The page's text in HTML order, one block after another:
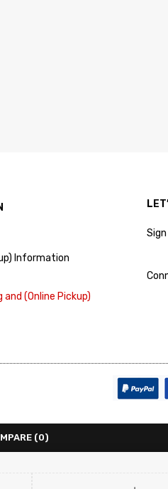
Information
and (Online Pickup)
(0)